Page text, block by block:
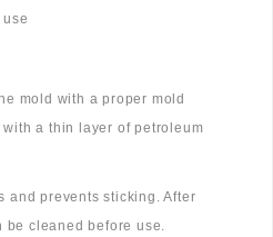
mold with a proper mold
a thin layer of petroleum
and prevents sticking. After
be cleaned before use.